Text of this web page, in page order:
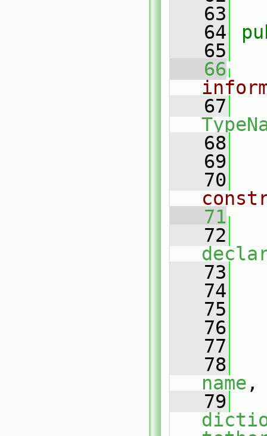
   63
   64
   65
   66
   67
   68
   69
   70
   71
   72
   73
   74
   75
   76
   77
   78
name ,
   79